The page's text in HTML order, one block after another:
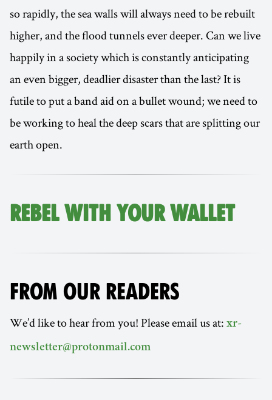
so rapidly, the sea walls will always need to be rebuilt
higher, and the flood tunnels ever deeper. Can we live
happily in a society which is constantly anticipating
an even bigger, deadlier disaster than the last? It is
futile to put a band aid on a bullet wound; we need to
be working to heal the deep scars that are splitting our
earth open.
REBEL WITH YOUR WALLET
FROM OUR READERS
We’d like to hear from you! Please email us at: xr-
newsletter@protonmail.com